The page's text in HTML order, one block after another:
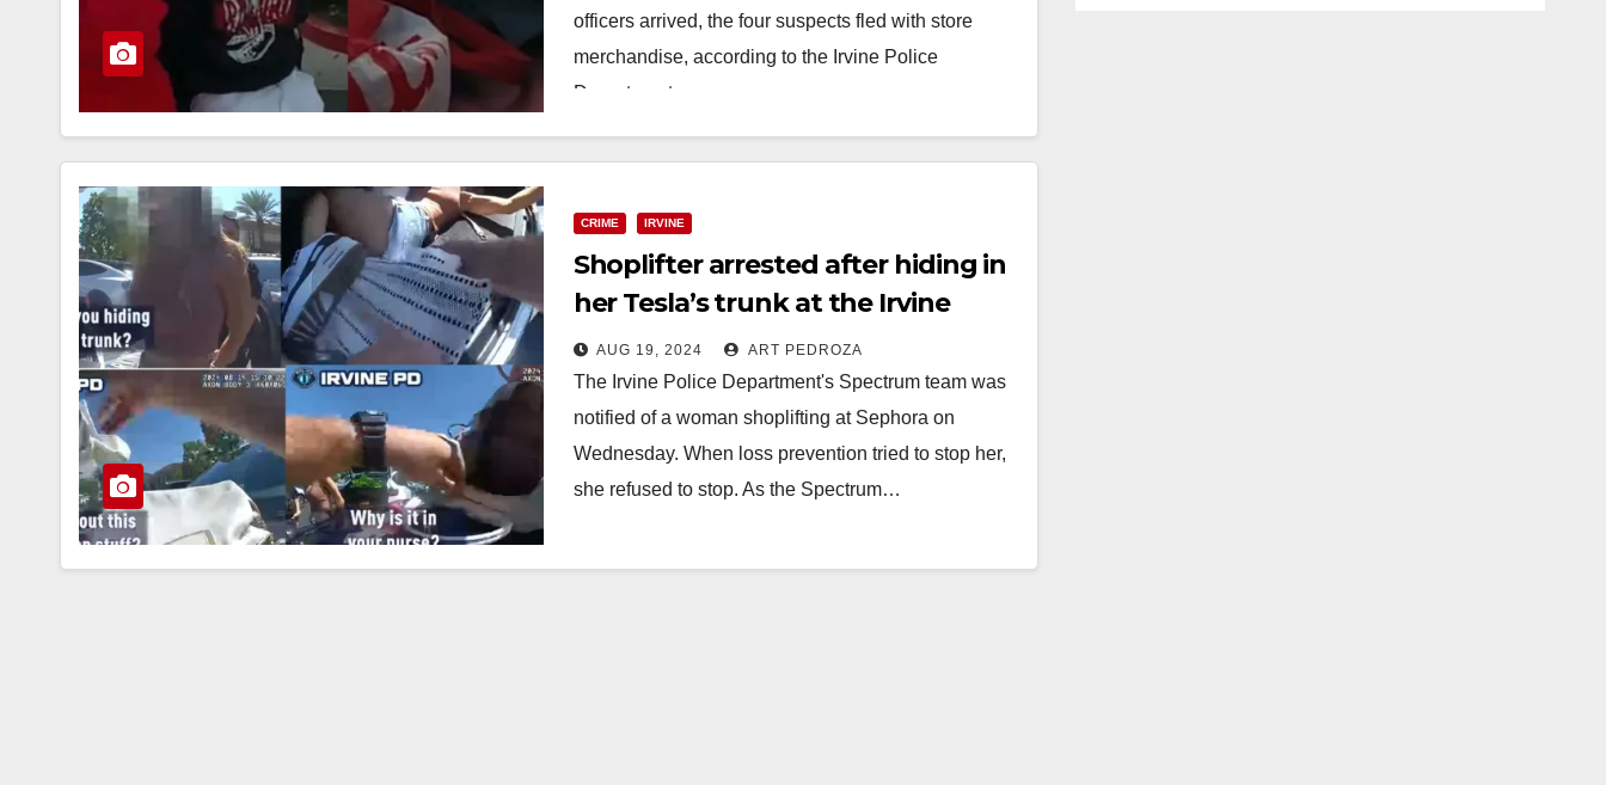
officers arrived, the four suspects fled with store
merchandise, according to the Irvine Police
Department.…
CRIME IRVINE
Shoplifter arrested after hiding in
her Tesla’s trunk at the Irvine
Spectrum
AUG 19, 2024 ART PEDROZA
The Irvine Police Department's Spectrum team was
notified of a woman shoplifting at Sephora on
Wednesday. When loss prevention tried to stop her,
she refused to stop. As the Spectrum…